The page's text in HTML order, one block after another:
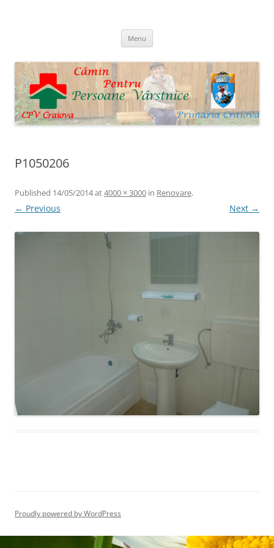
Menu
P1050206
Published 14/05/2014at4000 × 3000 in Renovare.
← Previous Next →
Proudly powered by WordPress